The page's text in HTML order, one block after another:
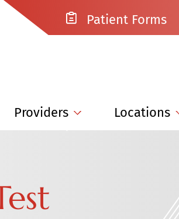
Patient Forms
Providers Locations